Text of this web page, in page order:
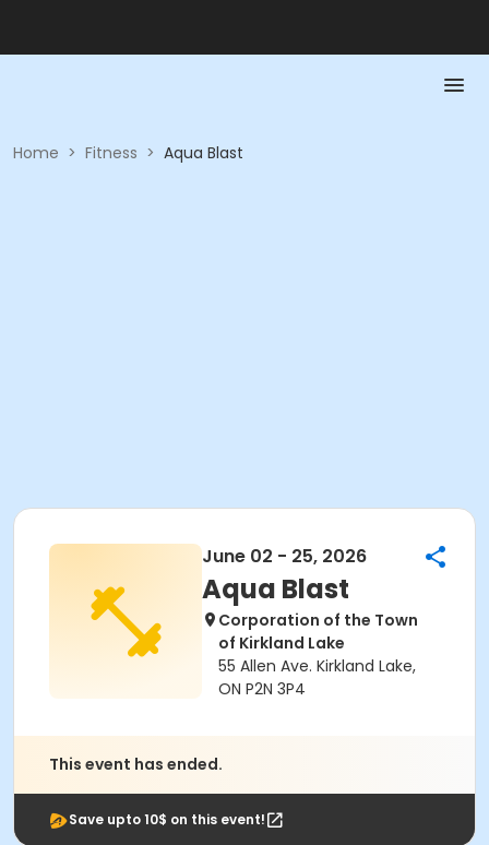
Home > Fitness > Aqua Blast
June 02 - 25, 2026
Aqua Blast
Corporation of the Town
of Kirkland Lake
55 Allen Ave. Kirkland Lake,
ON P2N 3P4
This event has ended.
Save upto 10$ on this event!